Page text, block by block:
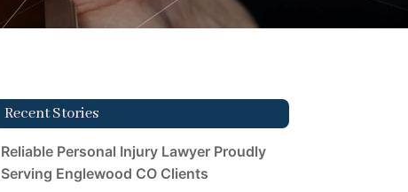
Recent Stories
Reliable Personal Injury Lawyer Proudly
Serving Englewood CO Clients